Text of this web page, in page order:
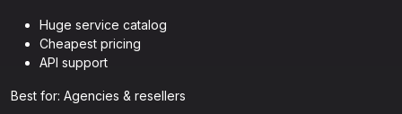
Huge service catalog
Cheapest pricing
API support
Best for: Agencies & resellers